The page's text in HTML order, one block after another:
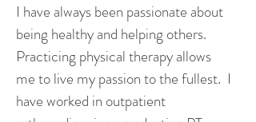
​​I have always been passionate about
being healthy and helping others.
Practicing physical therapy allows
me to live my passion to the fullest. I
have worked in outpatient